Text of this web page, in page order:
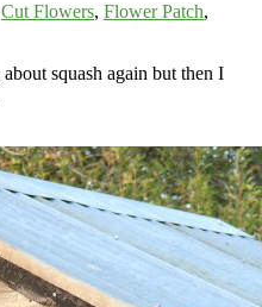
Cut Flowers, Flower Patch,
squash again but then I